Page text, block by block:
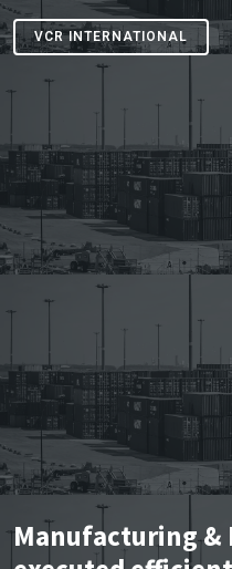
Manufacturing
VCR INTERNATIONAL